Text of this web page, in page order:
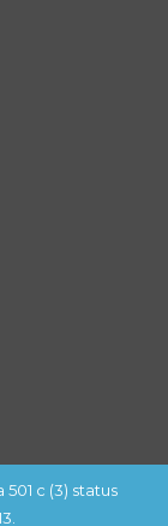
c (3) status